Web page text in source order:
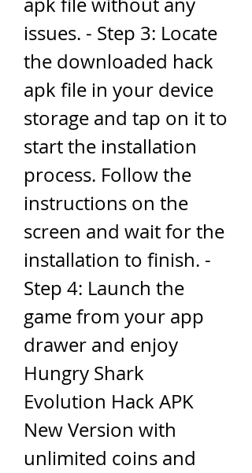
issues. - Step 3: Locate
the downloaded hack
apk file in your device
storage and tap on it to
start the installation
process. Follow the
instructions on the
screen and wait for the
installation to finish. -
Step 4: Launch the
game from your app
drawer and enjoy
Hungry Shark
Evolution Hack APK
New Version with
unlimited coins and